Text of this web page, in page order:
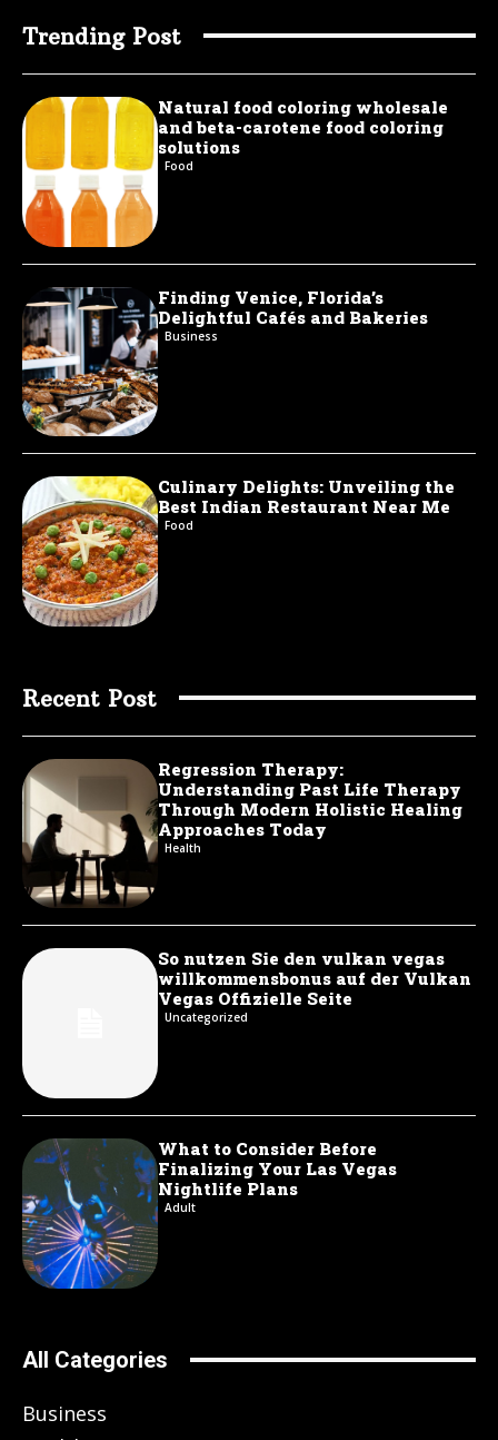
Trending Post
Natural food coloring wholesale
and beta-carotene food coloring
solutions
Food
Finding Venice, Florida’s
Delightful Cafés and Bakeries
Business
Culinary Delights: Unveiling the
Best Indian Restaurant Near Me
Food
Recent Post
Regression Therapy:
Understanding Past Life Therapy
Through Modern Holistic Healing
Approaches Today
Health
So nutzen Sie den vulkan vegas
willkommensbonus auf der Vulkan
Vegas Offizielle Seite
Uncategorized
What to Consider Before
Finalizing Your Las Vegas
Nightlife Plans
Adult
All Categories
Business